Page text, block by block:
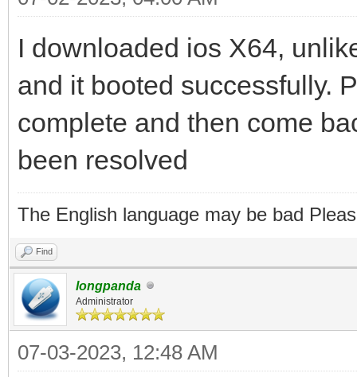
I downloaded ios X64,
and it booted successfully.
complete and then come
been resolved
The English language may be bad
Find
longpanda
Administrator
07-03-2023, 12:48 AM